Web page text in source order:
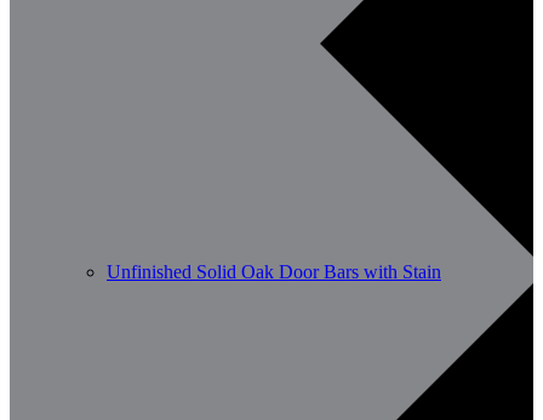
Unfinished Solid Oak Door Bars with Stain